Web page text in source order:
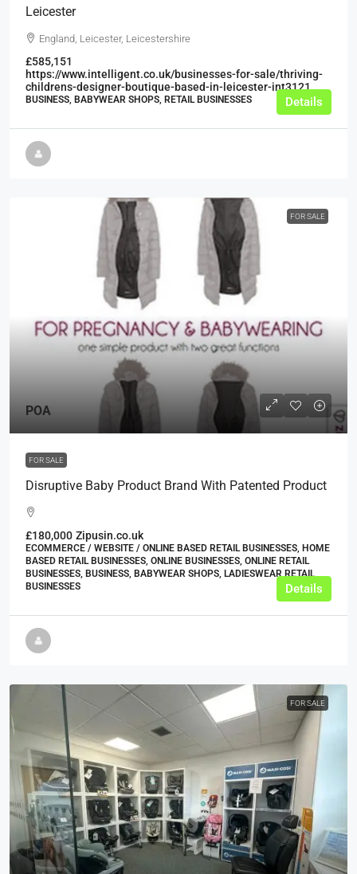
Leicester
England, Leicester, Leicestershire
£585,151
https://www.intelligent.co.uk/businesses-for-sale/thriving-
childrens-designer-boutique-based-in-leicester-int3121
BUSINESS, BABYWEAR SHOPS, RETAIL BUSINESSES Details
FOR SALE
POA
FOR SALE
Disruptive Baby Product Brand With Patented Product
£180,000 Zipusin.co.uk
ECOMMERCE / WEBSITE / ONLINE BASED RETAIL BUSINESSES, HOME
BASED RETAIL BUSINESSES, ONLINE BUSINESSES, ONLINE RETAIL
BUSINESSES, BUSINESS, BABYWEAR SHOPS, LADIESWEAR RETAIL
BUSINESSES
Details
FOR SALE